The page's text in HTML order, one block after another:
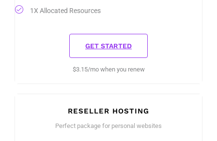
1X Allocated Resources
GET STARTED
$3.15/mo when you renew
RESELLER HOSTING
Perfect package for personal websites